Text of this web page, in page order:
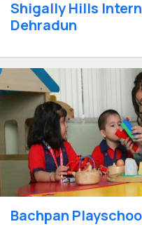
Shigally Hills
Dehradun
Bachpan